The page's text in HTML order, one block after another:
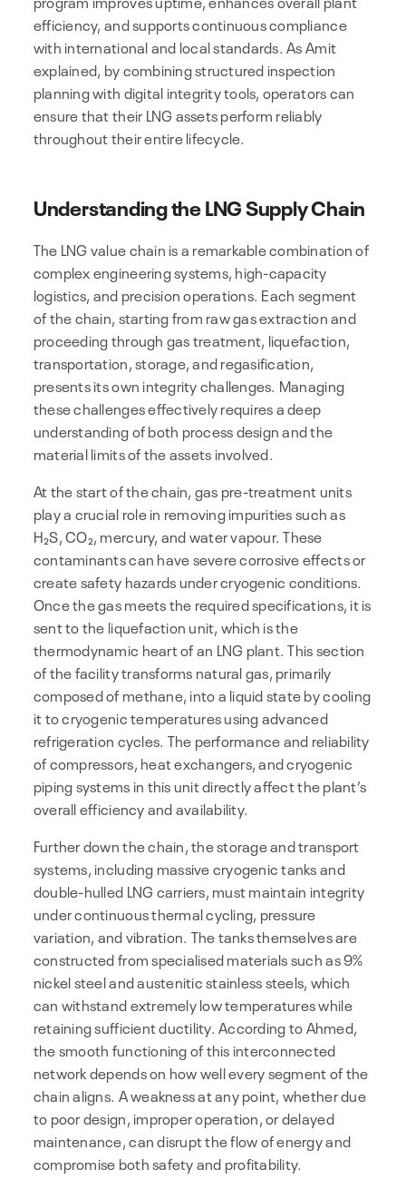
efficiency, and supports continuous compliance
with international and local standards. As Amit
explained, by combining structured inspection
planning with digital integrity tools, operators can
ensure that their LNG assets perform reliably
throughout their entire lifecycle.
Understanding the LNG Supply Chain
The LNG value chain is a remarkable combination of
complex engineering systems, high-capacity
logistics, and precision operations. Each segment
of the chain, starting from raw gas extraction and
proceeding through gas treatment, liquefaction,
transportation, storage, and regasification,
presents its own integrity challenges. Managing
these challenges effectively requires a deep
understanding of both process design and the
material limits of the assets involved.
At the start of the chain, gas pre-treatment units
play a crucial role in removing impurities such as
H₂S, CO₂, mercury, and water vapour. These
contaminants can have severe corrosive effects or
create safety hazards under cryogenic conditions.
Once the gas meets the required specifications, it is
sent to the liquefaction unit, which is the
thermodynamic heart of an LNG plant. This section
of the facility transforms natural gas, primarily
composed of methane, into a liquid state by cooling
it to cryogenic temperatures using advanced
refrigeration cycles. The performance and reliability
of compressors, heat exchangers, and cryogenic
piping systems in this unit directly affect the plant’s
overall efficiency and availability.
Further down the chain, the storage and transport
systems, including massive cryogenic tanks and
double-hulled LNG carriers, must maintain integrity
under continuous thermal cycling, pressure
variation, and vibration. The tanks themselves are
constructed from specialised materials such as 9%
nickel steel and austenitic stainless steels, which
can withstand extremely low temperatures while
retaining sufficient ductility. According to Ahmed,
the smooth functioning of this interconnected
network depends on how well every segment of the
chain aligns. A weakness at any point, whether due
to poor design, improper operation, or delayed
maintenance, can disrupt the flow of energy and
compromise both safety and profitability.